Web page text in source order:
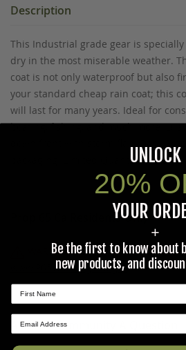
Description
This Industrial grade gear is
dry in the most miserable weather.
coat is not only waterproof but also
your standard cheap rain coat; this
will last for many years. Ideal for
boating, fishing, and much more.
packaging. Limited Quantities.Size:
Prop 65 Ca Residents Only
WARNING:Cancer and
www.P65Warnings.ca.gov .
Ask The Community A Question
UNLOCK
20%
YOUR
+
Be the first to know about
new products, and